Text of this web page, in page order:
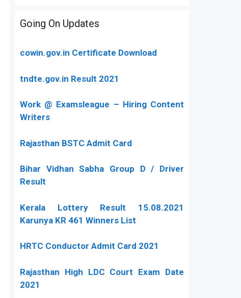
Going On Updates
cowin.gov.in Certificate Download
tndte.gov.in Result 2021
Work @ Examsleague – Hiring Content
Writers
Rajasthan BSTC Admit Card
Bihar Vidhan Sabha Group D / Driver
Result
Kerala Lottery Result 15.08.2021
Karunya KR 461 Winners List
HRTC Conductor Admit Card 2021
Rajasthan High LDC Court Exam Date
2021